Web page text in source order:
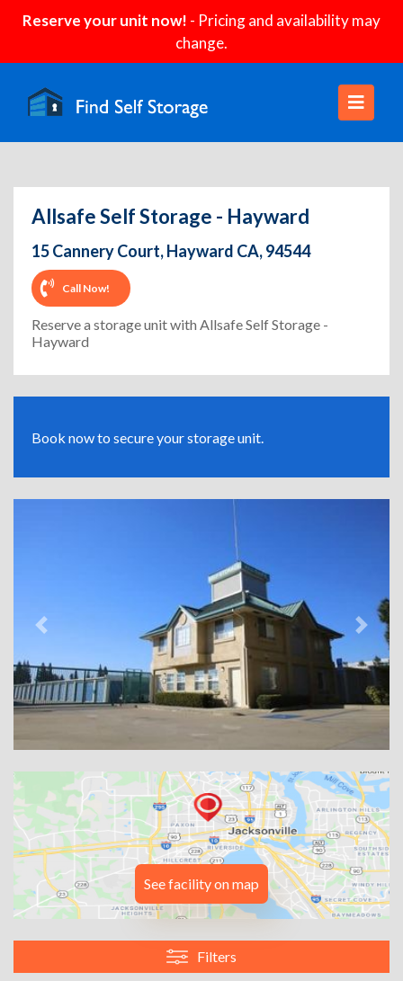
Reserve your unit now! - Pricing and availability may
change.
Allsafe Self Storage - Hayward
15 Cannery Court, Hayward CA, 94544
Call Now!
Reserve a storage unit with Allsafe Self Storage -
Hayward
Book now to secure your storage unit.
Previous Next
See facility on map
Filters